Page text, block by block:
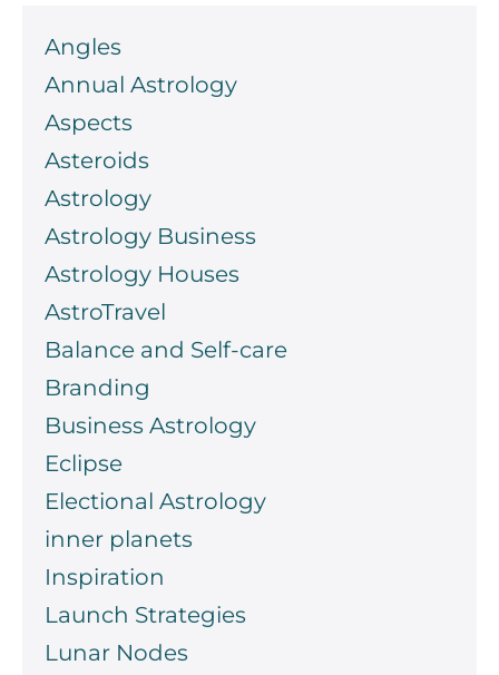
Angles
Annual Astrology
Aspects
Asteroids
Astrology
Astrology Business
Astrology Houses
AstroTravel
Balance and Self-care
Branding
Business Astrology
Eclipse
Electional Astrology
inner planets
Inspiration
Launch Strategies
Lunar Nodes